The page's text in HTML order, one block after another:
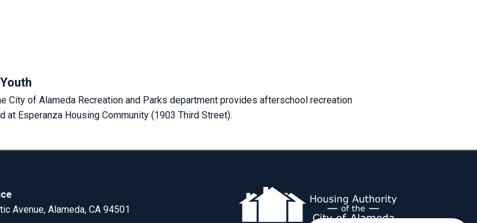
City of Alameda Recreation and Parks department provides afterschool recreation
Esperanza Housing Community (1903 Third Street).
Avenue, Alameda, CA 94501